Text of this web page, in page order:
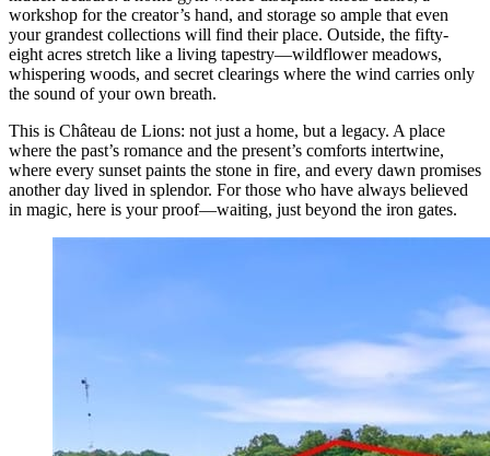
workshop for the creator’s hand, and storage so ample that even
your grandest collections will find their place. Outside, the fifty-
eight acres stretch like a living tapestry—wildflower meadows,
whispering woods, and secret clearings where the wind carries only
the sound of your own breath.
This is Château de Lions: not just a home, but a legacy. A place
where the past’s romance and the present’s comforts intertwine,
where every sunset paints the stone in fire, and every dawn promises
another day lived in splendor. For those who have always believed
in magic, here is your proof—waiting, just beyond the iron gates.